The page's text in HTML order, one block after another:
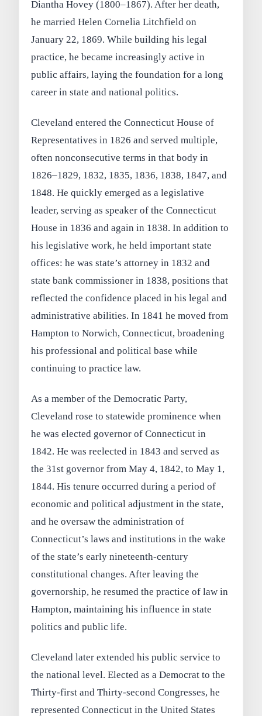
Diantha Hovey (1800–1867). After her death,
he married Helen Cornelia Litchfield on
January 22, 1869. While building his legal
practice, he became increasingly active in
public affairs, laying the foundation for a long
career in state and national politics.
Cleveland entered the Connecticut House of
Representatives in 1826 and served multiple,
often nonconsecutive terms in that body in
1826–1829, 1832, 1835, 1836, 1838, 1847, and
1848. He quickly emerged as a legislative
leader, serving as speaker of the Connecticut
House in 1836 and again in 1838. In addition to
his legislative work, he held important state
offices: he was state’s attorney in 1832 and
state bank commissioner in 1838, positions that
reflected the confidence placed in his legal and
administrative abilities. In 1841 he moved from
Hampton to Norwich, Connecticut, broadening
his professional and political base while
continuing to practice law.
As a member of the Democratic Party,
Cleveland rose to statewide prominence when
he was elected governor of Connecticut in
1842. He was reelected in 1843 and served as
the 31st governor from May 4, 1842, to May 1,
1844. His tenure occurred during a period of
economic and political adjustment in the state,
and he oversaw the administration of
Connecticut’s laws and institutions in the wake
of the state’s early nineteenth-century
constitutional changes. After leaving the
governorship, he resumed the practice of law in
Hampton, maintaining his influence in state
politics and public life.
Cleveland later extended his public service to
the national level. Elected as a Democrat to the
Thirty-first and Thirty-second Congresses, he
represented Connecticut in the United States